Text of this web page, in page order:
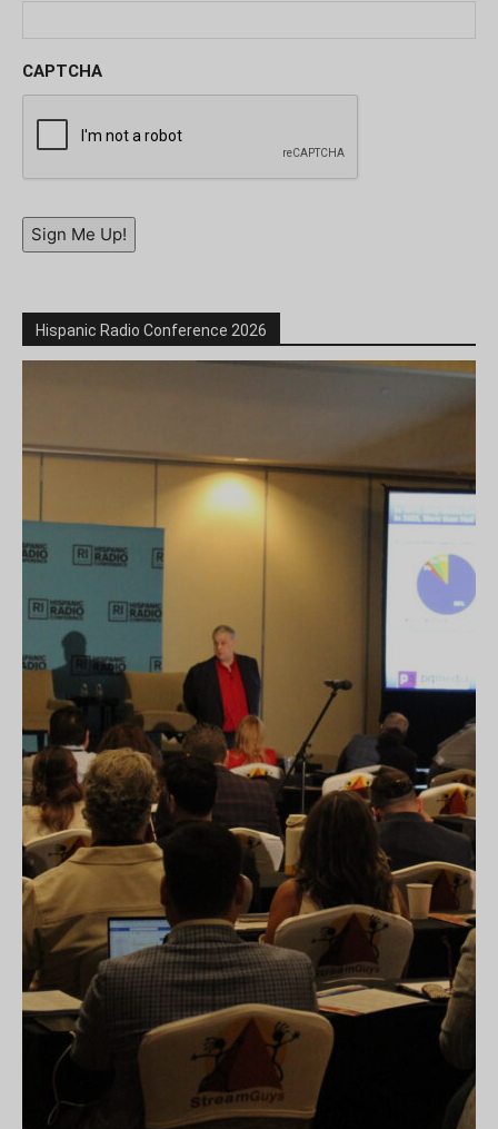
CAPTCHA
Sign Me Up!
Hispanic Radio Conference 2026